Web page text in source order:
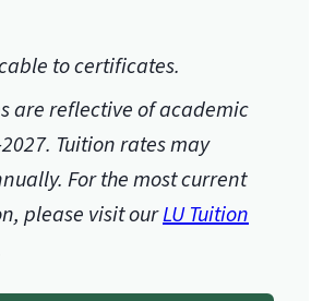
to certificates.
are reflective of academic
Tuition rates may
For the most current
please visit ourLU Tuition